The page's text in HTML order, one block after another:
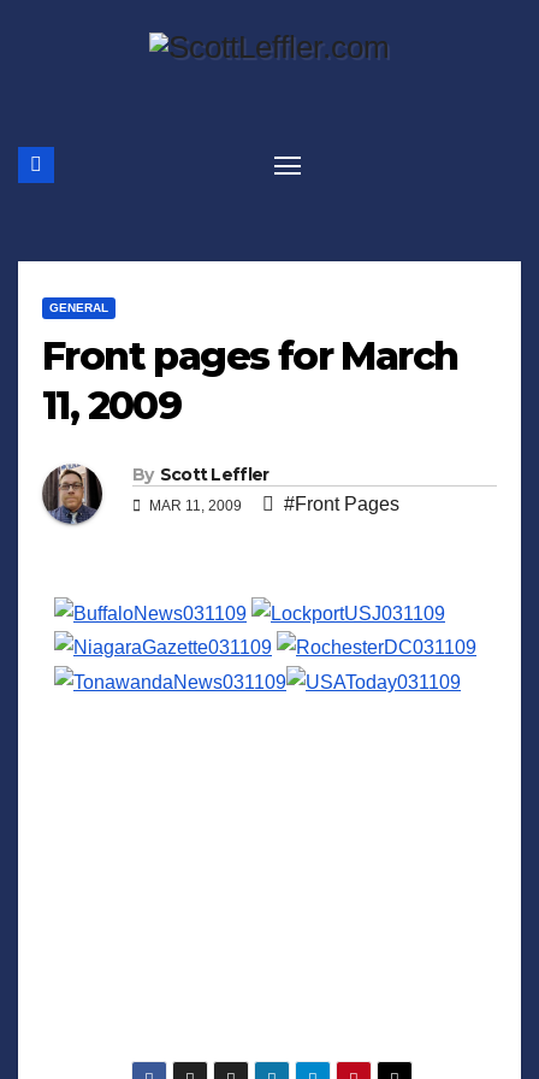
GENERAL
Front pages for March
11, 2009
By Scott Leffler
MAR 11, 2009 #Front Pages